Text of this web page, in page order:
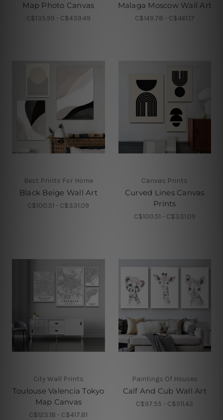
Map Photo Canvas
C$135.99 - C$439.49
Malaga Moscow Wall Art
C$149.78 - C$461.17
Best Prints For Home
Black Beige Wall Art
C$100.51 - C$331.09
Canvas Prints
Curved Lines Canvas
Prints
C$100.51 - C$331.09
City Wall Prints
Toulouse Valencia Tokyo
Map Canvas
C$123.18 - C$417.81
Paintings Of Houses
Calf And Cub Wall Art
C$97.55 - C$511.42